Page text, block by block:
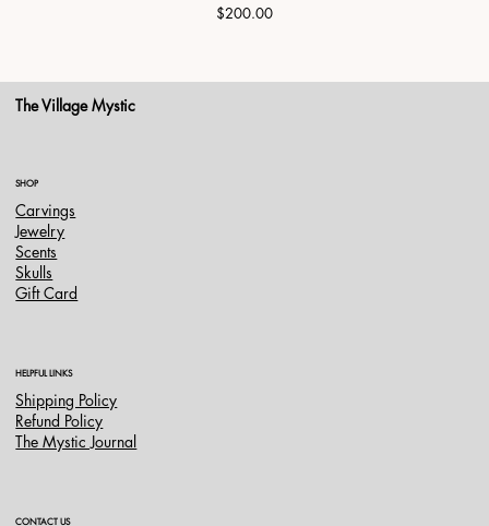
Price
$200.00
The Village Mystic
SHOP
Carvings
Jewelry
Scents
Skulls
Gift Card
HELPFUL LINKS
Shipping Policy
Refund Policy
The Mystic Journal
CONTACT US